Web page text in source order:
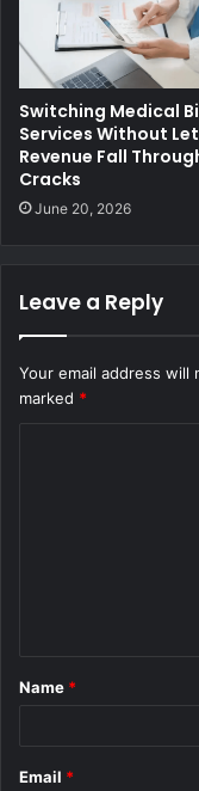
Switching Medical
Services Without
Revenue Fall
Cracks
June 20, 2026
Leave a Reply
Your email address will
marked *
*
Name *
Email *